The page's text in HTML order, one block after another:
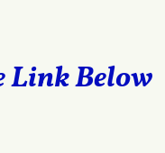
Link Below